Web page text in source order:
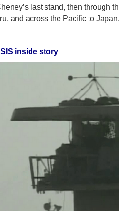
last stand, then through
and across the Pacific to
ISIS inside story.